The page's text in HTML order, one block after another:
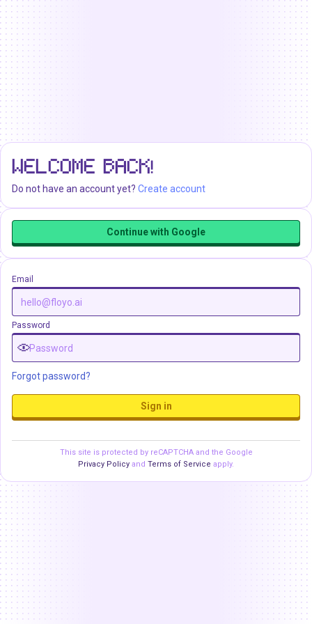
WELCOME BACK!
Do not have an account yet? Create account
Continue with Google
Email
Password
Forgot password?
Sign in
This site is protected by reCAPTCHA and the Google
Privacy Policy and Terms of Service apply.